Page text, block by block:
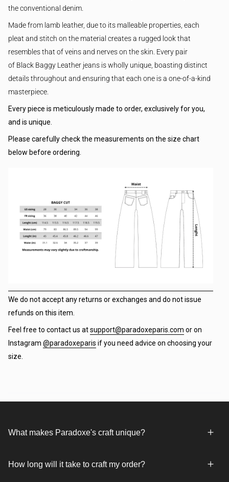
the conventional denim.
Made from lamb leather, due to its malleable properties, each
pleat and stitch on the material creates a rugged look that
resembles that of veins and nerves on the skin. Every pair
of Black Baggy Leather jeans is wholly unique, boasting distinct
details throughout and ensuring that each one is a one-of-a-kind
masterpiece.
Every piece is meticulously made to order, exclusively for you,
and is unique.
Please carefully check the measurements on the size chart
below before ordering.
We do not accept any returns or exchanges and do not issue
refunds on this item.
Feel free to contact us atsupport@paradoxeparis.com or on
Instagram @paradoxeparis if you need advice on choosing your
size.
What makes Paradoxe's craft unique?
How long will it take to craft my order?